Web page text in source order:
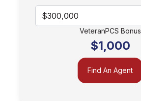
VeteranPCS Bonus
$1,000
Find An Agent